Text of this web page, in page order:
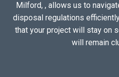
Milford, , allows us to
disposal regulations
that your project will stay on
will remain